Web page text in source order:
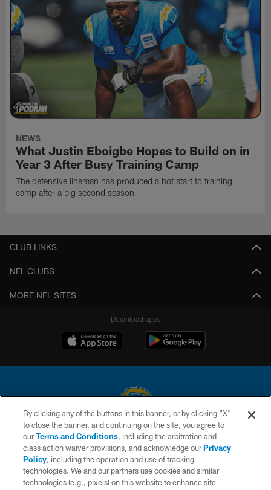
NEWS
What Justin Eboigbe Hopes to Build on in
Year 3 After Busy Training Camp
The defensive lineman has produced a hot start to training
camp after a big second season
CLUB LINKS
NFL CLUBS
MORE NFL SITES
Download apps
© 2026 Chargers Football Company, LLC. All rights reserved. This website
is managed on a digital platform of the National Football League.
CONTACT US
WEBSITE ACCESSIBILITY
By clicking any of the buttons in this banner, or by clicking "X"
to close the banner, and continuing on the site, you agree to
ourTerms and Conditions, including the arbitration and
class action waiver provisions, and acknowledge ourPrivacy
Policy, including the operation and use of tracking
technologies. We and our partners use cookies and similar
technologies (e.g., pixels) on this website to enhance site